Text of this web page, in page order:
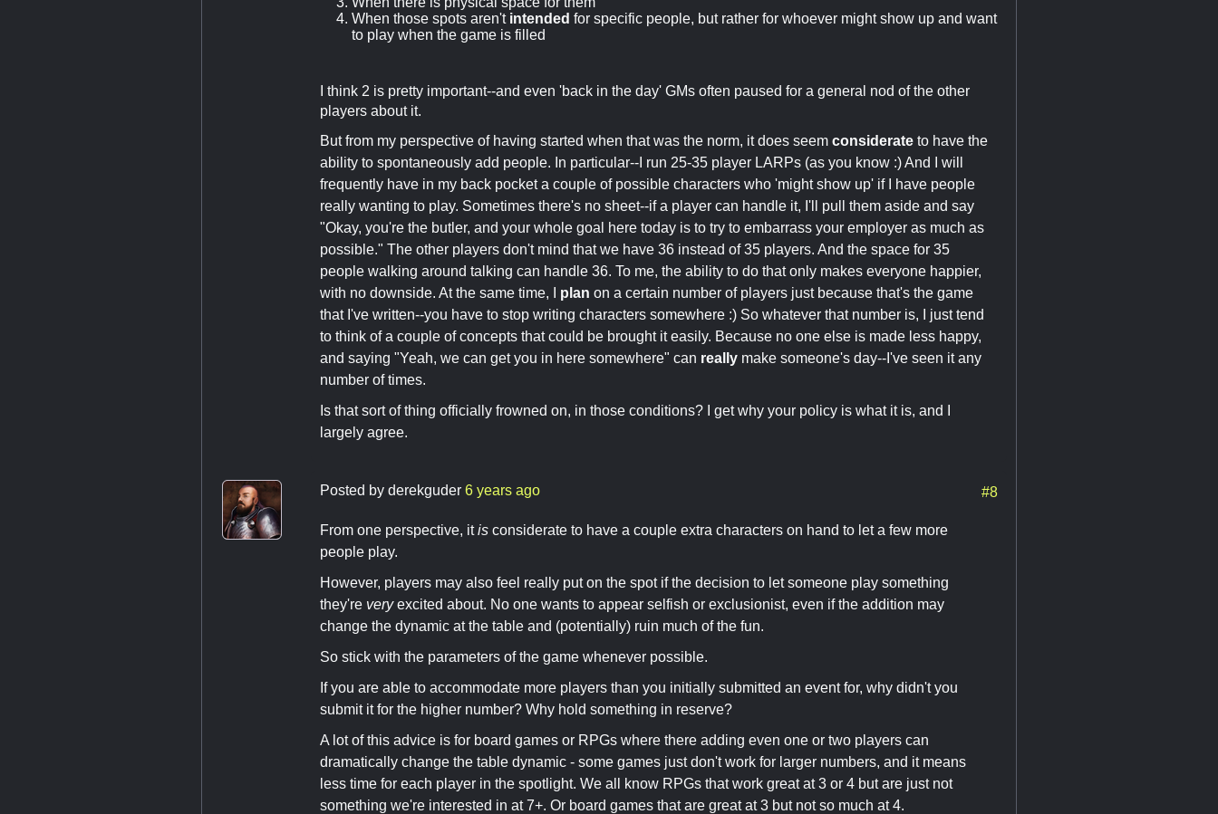
When those spots aren't intended for specific people, but rather for whoever might show up and want
to play when the game is filled
I think 2 is pretty important--and even 'back in the day' GMs often paused for a general nod of the other
players about it.
But from my perspective of having started when that was the norm, it does seem considerate to have the
ability to spontaneously add people. In particular--I run 25-35 player LARPs (as you know :) And I will
frequently have in my back pocket a couple of possible characters who 'might show up' if I have people
really wanting to play. Sometimes there's no sheet--if a player can handle it, I'll pull them aside and say
"Okay, you're the butler, and your whole goal here today is to try to embarrass your employer as much as
possible." The other players don't mind that we have 36 instead of 35 players. And the space for 35
people walking around talking can handle 36. To me, the ability to do that only makes everyone happier,
with no downside. At the same time, I plan on a certain number of players just because that's the game
that I've written--you have to stop writing characters somewhere :) So whatever that number is, I just tend
to think of a couple of concepts that could be brought it easily. Because no one else is made less happy,
and saying "Yeah, we can get you in here somewhere" can really make someone's day--I've seen it any
number of times.
Is that sort of thing officially frowned on, in those conditions? I get why your policy is what it is, and I
largely agree.
Posted by derekguder 6 years ago #8
From one perspective, itis considerate to have a couple extra characters on hand to let a few more
people play.
However, players may also feel really put on the spot if the decision to let someone play something
they're veryexcited about. No one wants to appear selfish or exclusionist, even if the addition may
change the dynamic at the table and (potentially) ruin much of the fun.
So stick with the parameters of the game whenever possible.
If you are able to accommodate more players than you initially submitted an event for, why didn't you
submit it for the higher number? Why hold something in reserve?
A lot of this advice is for board games or RPGs where there adding even one or two players can
dramatically change the table dynamic - some games just don't work for larger numbers, and it means
less time for each player in the spotlight. We all know RPGs that work great at 3 or 4 but are just not
something we're interested in at 7+. Or board games that are great at 3 but not so much at 4.